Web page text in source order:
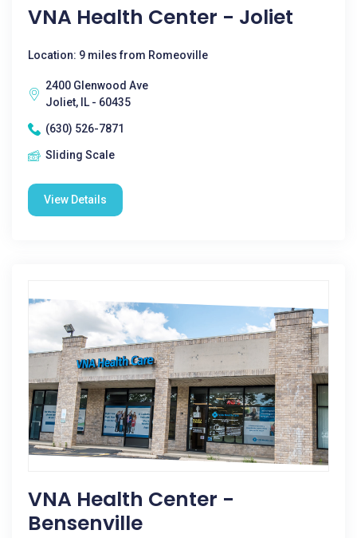
VNA Health Center - Joliet
Location: 9 miles from Romeoville
2400 Glenwood Ave
Joliet, IL - 60435
(630) 526-7871
Sliding Scale
View Details
VNA Health Center -
Bensenville